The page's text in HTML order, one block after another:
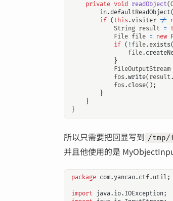
private void readObject(
in.defaultReadObject
if ( this . visiter !=
String result =
File file = new
if ( ! file. exists
file.
}
FileOutputStream
fos .write( result.
fos . close();
}
}
}
所以只需要把回显写到 /
并且他使用的是
package com.yancao.ctf.util ;
import java.io.IOException;